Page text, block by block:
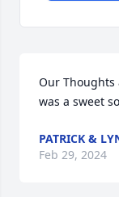
Our Thoughts
was a sweet
PATRICK &
Feb 29, 2024